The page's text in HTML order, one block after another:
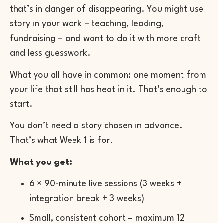
that’s in danger of disappearing. You might use
story in your work – teaching, leading,
fundraising – and want to do it with more craft
and less guesswork.
What you all have in common: one moment from
your life that still has heat in it. That’s enough to
start.
You don’t need a story chosen in advance.
That’s what Week 1 is for.
What you get:
6 × 90-minute live sessions (3 weeks +
integration break + 3 weeks)
Small, consistent cohort – maximum 12